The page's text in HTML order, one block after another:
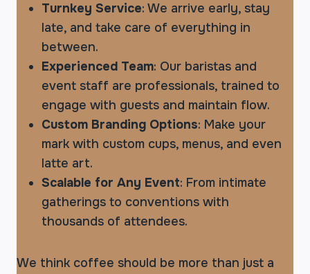
Turnkey Service: We arrive early, stay
late, and take care of everything in
between.
Experienced Team: Our baristas and
event staff are professionals, trained to
engage with guests and maintain flow.
Custom Branding Options: Make your
mark with custom cups, menus, and even
latte art.
Scalable for Any Event: From intimate
gatherings to conventions with
thousands of attendees.
We think coffee should be more than just a